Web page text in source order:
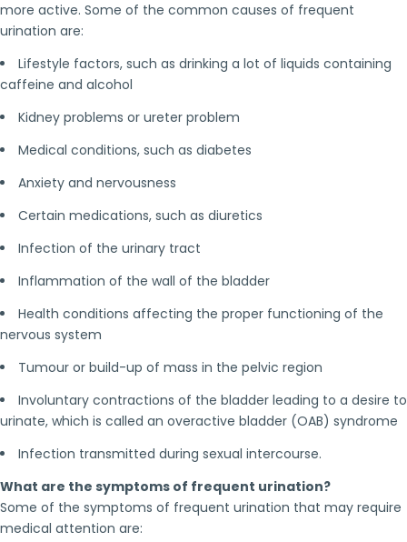
more active. Some of the common causes of frequent
urination are:
Lifestyle factors, such as drinking a lot of liquids containing
caffeine and alcohol
Kidney problems or ureter problem
Medical conditions, such as diabetes
Anxiety and nervousness
Certain medications, such as diuretics
Infection of the urinary tract
Inflammation of the wall of the bladder
Health conditions affecting the proper functioning of the
nervous system
Tumour or build-up of mass in the pelvic region
Involuntary contractions of the bladder leading to a desire to
urinate, which is called an overactive bladder (OAB) syndrome
Infection transmitted during sexual intercourse.
What are the symptoms of frequent urination?
Some of the symptoms of frequent urination that may require
medical attention are: